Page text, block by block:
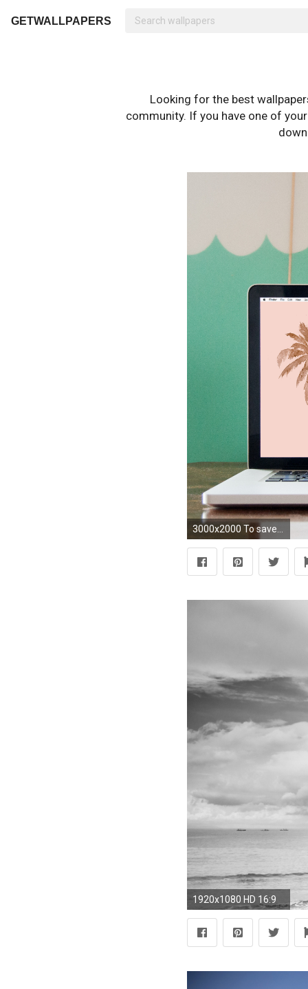
GETWALLPAPERS
Looking for the best
community. If you have one of
3000x2000 To save to your computer: right click and 'save as' or drag to your desktop. After you can click on system preferences and select desktop/screensaver!
1920x1080 HD 16:9